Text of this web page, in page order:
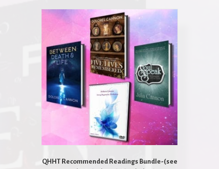
QHHT Recommended Readings Bundle-(see